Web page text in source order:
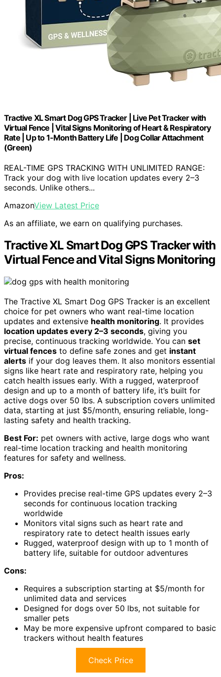
Tractive XL Smart Dog GPS Tracker | Live Pet Tracker with
Virtual Fence | Vital Signs Monitoring of Heart & Respiratory
Rate | Up to 1-Month Battery Life | Dog Collar Attachment
(Green)
REAL-TIME GPS TRACKING WITH UNLIMITED RANGE:
Track your dog with live location updates every 2–3
seconds. Unlike others...
AmazonView Latest Price
As an affiliate, we earn on qualifying purchases.
Tractive XL Smart Dog GPS Tracker with
Virtual Fence and Vital Signs Monitoring
The Tractive XL Smart Dog GPS Tracker is an excellent
choice for pet owners who want real-time location
updates and extensive health monitoring. It provides
location updates every 2–3 seconds, giving you
precise, continuous tracking worldwide. You can set
virtual fences to define safe zones and get instant
alerts if your dog leaves them. It also monitors essential
signs like heart rate and respiratory rate, helping you
catch health issues early. With a rugged, waterproof
design and up to a month of battery life, it’s built for
active dogs over 50 lbs. A subscription covers unlimited
data, starting at just $5/month, ensuring reliable, long-
lasting safety and health tracking.
Best For: pet owners with active, large dogs who want
real-time location tracking and health monitoring
features for safety and wellness.
Pros:
Provides precise real-time GPS updates every 2–3
seconds for continuous location tracking
worldwide
Monitors vital signs such as heart rate and
respiratory rate to detect health issues early
Rugged, waterproof design with up to 1 month of
battery life, suitable for outdoor adventures
Cons:
Requires a subscription starting at $5/month for
unlimited data and services
Designed for dogs over 50 lbs, not suitable for
smaller pets
May be more expensive upfront compared to basic
trackers without health features
Check Price